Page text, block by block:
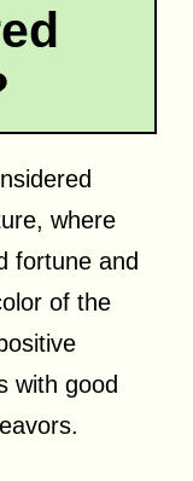
where
fortune and
of the
with good